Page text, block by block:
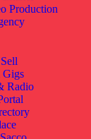
Production
Gigs
Radio